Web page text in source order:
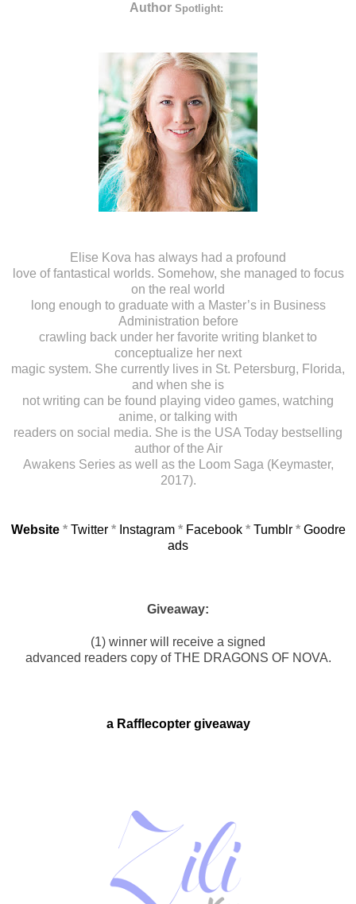
Author Spotlight:
Elise Kova has always had a profound
love of fantastical worlds. Somehow, she managed to focus
on the real world
long enough to graduate with a Master’s in Business
Administration before
crawling back under her favorite writing blanket to
conceptualize her next
magic system. She currently lives in St. Petersburg, Florida,
and when she is
not writing can be found playing video games, watching
anime, or talking with
readers on social media. She is the USA Today bestselling
author of the Air
Awakens Series as well as the Loom Saga (Keymaster,
2017).
Website* Twitter* Instagram* Facebook* Tumblr* Goodre
ads
Giveaway:
(1) winner will receive a signed
advanced readers copy of THE DRAGONS OF NOVA.
a Rafflecopter giveaway